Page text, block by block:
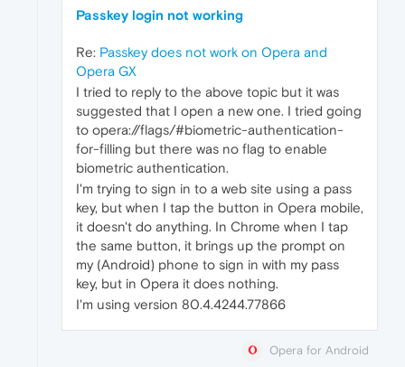
Passkey login not working
Re: Passkey does not work on Opera and
Opera GX
I tried to reply to the above topic but it was
suggested that I open a new one. I tried going
to opera://flags/#biometric-authentication-
for-filling but there was no flag to enable
biometric authentication.
I'm trying to sign in to a web site using a pass
key, but when I tap the button in Opera mobile,
it doesn't do anything. In Chrome when I tap
the same button, it brings up the prompt on
my (Android) phone to sign in with my pass
key, but in Opera it does nothing.
I'm using version 80.4.4244.77866
Opera for Android